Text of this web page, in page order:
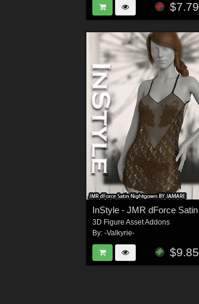
$7.79
3D Figure Asset Addons
By:-Valkyrie-
$9.85